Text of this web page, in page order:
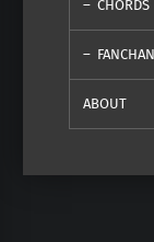
CHORDS
ABOUT